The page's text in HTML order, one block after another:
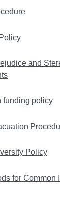
and
funding policy
Policy
for Common